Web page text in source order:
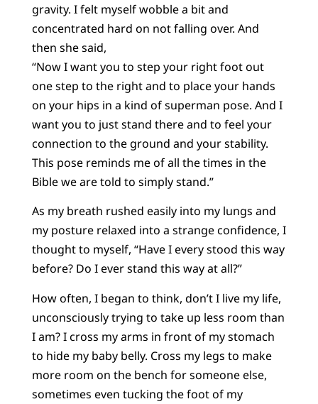
gravity. I felt myself wobble a bit and
concentrated hard on not falling over. And
then she said,
“Now I want you to step your right foot out
one step to the right and to place your hands
on your hips in a kind of superman pose. And I
want you to just stand there and to feel your
connection to the ground and your stability.
This pose reminds me of all the times in the
Bible we are told to simply stand.”
As my breath rushed easily into my lungs and
my posture relaxed into a strange confidence, I
thought to myself, “Have I every stood this way
before? Do I ever stand this way at all?”
How often, I began to think, don’t I live my life,
unconsciously trying to take up less room than
I am? I cross my arms in front of my stomach
to hide my baby belly. Cross my legs to make
more room on the bench for someone else,
sometimes even tucking the foot of my